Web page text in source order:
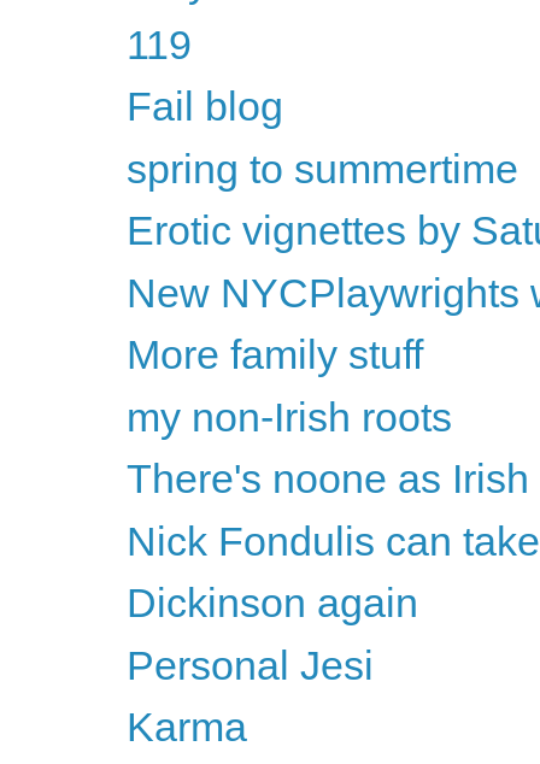
119
Fail blog
spring to summertime
Erotic vignettes by
New NYCPlaywrights
More family stuff
my non-Irish roots
There's noone as
Nick Fondulis can
Dickinson again
Personal Jesi
Karma